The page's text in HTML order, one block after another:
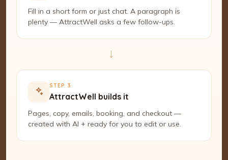
Fill in a short form or just chat. A paragraph is
plenty — AttractWell asks a few follow-ups.
→
STEP 3
AttractWell builds it
Pages, copy, emails, booking, and checkout —
created with AI + ready for you to edit or use.